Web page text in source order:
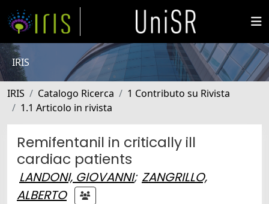
IRIS
IRIS Catalogo Ricerca
1 Contributo su Rivista
1.1 Articolo in rivista
Remifentanil in critically ill
cardiac patients
LANDONI, GIOVANNI; ZANGRILLO,
ALBERTO